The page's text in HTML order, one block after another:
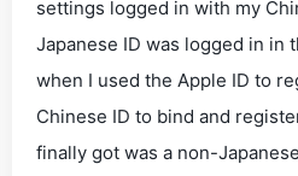
settings logged in with my
Japanese ID was logged in in
when I used the Apple ID to
Chinese ID to bind and
finally got was a non-